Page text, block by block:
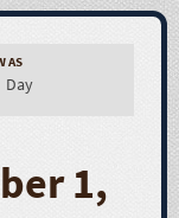
AS
Day
1,